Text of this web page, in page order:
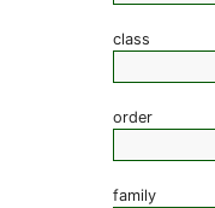
class
order
family